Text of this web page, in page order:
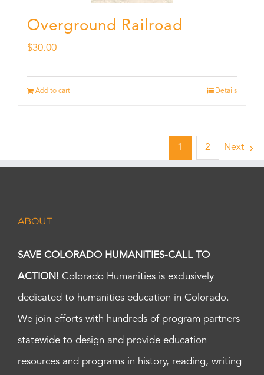
Overground Railroad
$30.00
Add to cart Details
1 2 Next
ABOUT
SAVE COLORADO HUMANITIES-CALL TO
ACTION! Colorado Humanities is exclusively
dedicated to humanities education in Colorado.
We join efforts with hundreds of program partners
statewide to design and provide education
resources and programs in history, reading, writing